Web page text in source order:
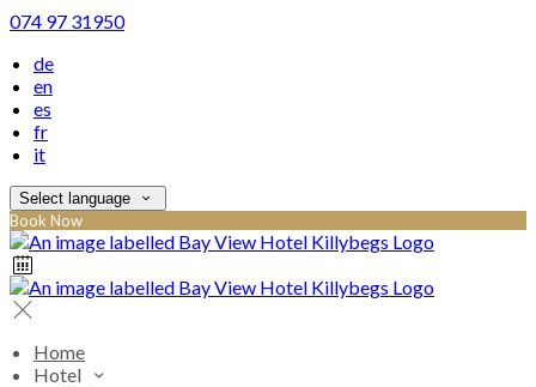
074 97 31950
de
en
es
fr
it
Select language
Book Now
Home
Hotel